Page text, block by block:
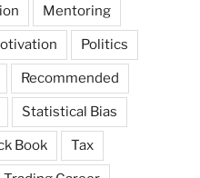
Mentoring
Politics
Recommended
Statistical Bias
Book Tax